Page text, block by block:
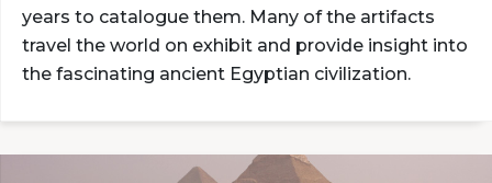
years to catalogue them. Many of the artifacts
travel the world on exhibit and provide insight into
the fascinating ancient Egyptian civilization.